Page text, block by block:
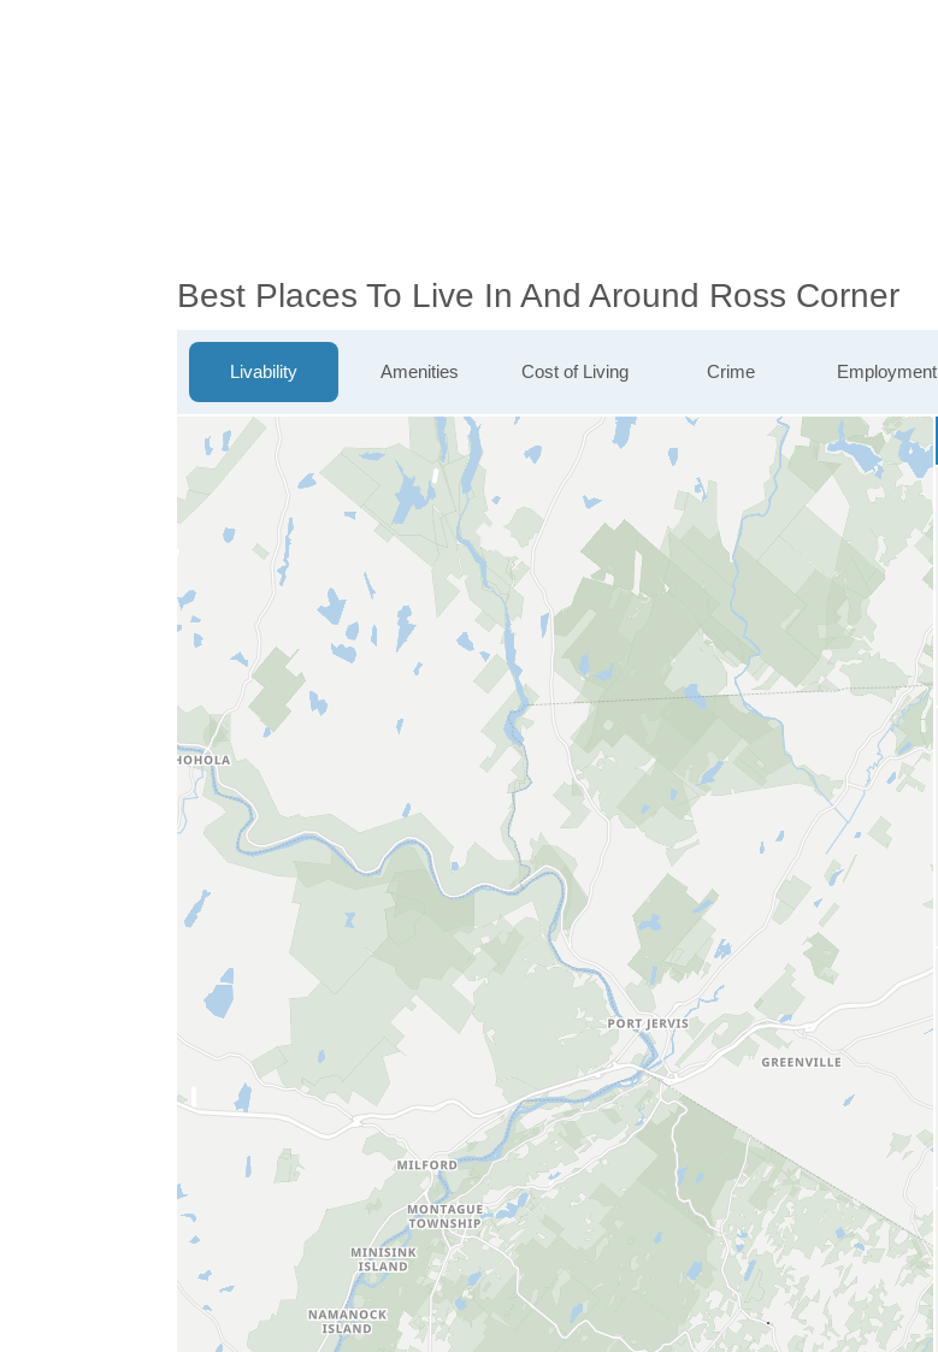
Best Places To Live In And Around Ross Corner
Livability Amenities Cost of Living Crime Employment